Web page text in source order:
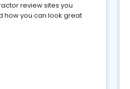
review sites you
how you can look great